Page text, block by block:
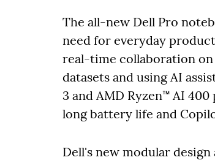
The all-new Dell Pro
need for everyday
real-time collaboration
datasets and using AI
3 and AMD Ryzen™ AI
long battery life and
Dell's new modular